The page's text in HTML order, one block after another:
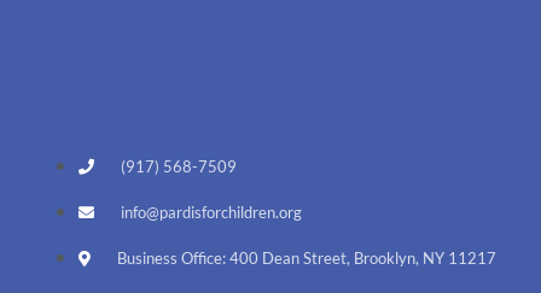
(917) 568-7509
info@pardisforchildren.org
Business Office: 400 Dean Street, Brooklyn, NY 11217